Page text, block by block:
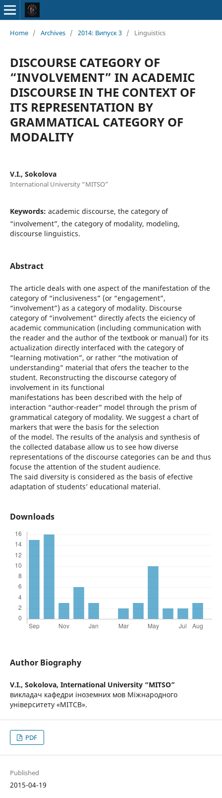
Home / Archives / 2014: Випуск 3 / Linguistics
DISCOURSE CATEGORY OF
“INVOLVEMENT” IN ACADEMIC
DISCOURSE IN THE CONTEXT OF
ITS REPRESENTATION BY
GRAMMATICAL CATEGORY OF
MODALITY
V.I., Sokolova
International University “MITSO”
Keywords: academic discourse, the category of
“involvement”, the category of modality, modeling,
discourse linguistics.
Abstract
The article deals with one aspect of the manifestation of the
category of “inclusiveness” (or “engagement”,
“involvement”) as a category of modality. Discourse
category of “involvement” directly afects the eiciency of
academic communication (including communication with
the reader and the author of the textbook or manual) for its
actualization directly interfaced with the category of
“learning motivation”, or rather “the motivation of
understanding” material that ofers the teacher to the
student. Reconstructing the discourse category of
involvement in its functional
manifestations has been described with the help of
interaction “author-reader” model through the prism of
grammatical category of modality. We suggest a chart of
markers that were the basis for the selection
of the model. The results of the analysis and synthesis of
the collected database allow us to see how diverse
representations of the discourse categories can be and thus
focuse the attention of the student audience.
The said diversity is considered as the basis of efective
adaptation of students’ educational material.
Downloads
Author Biography
V.I., Sokolova, International University “MITSO”
викладач кафедри іноземних мов Міжнародного
університету «МІТСВ».
PDF
Published
2015-04-19